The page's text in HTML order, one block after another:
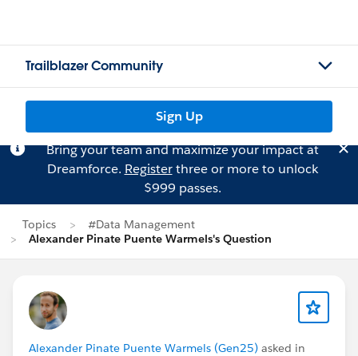
Trailblazer Community
Sign Up
Bring your team and maximize your impact at
Dreamforce. Registerthree or more to unlock
$999 passes.
Topics
#Data Management
Alexander Pinate Puente Warmels's Question
Alexander Pinate Puente Warmels (Gen25) asked in